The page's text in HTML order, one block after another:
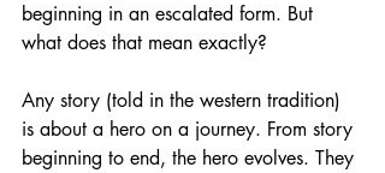
beginning in an escalated form. But
what does that mean exactly?
Any story (told in the western tradition)
is about a hero on a journey. From story
beginning to end, the hero evolves. They